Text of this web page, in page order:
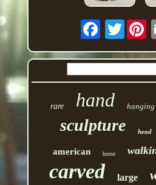
rare hand hanging
sculpture head
american horse
carved large